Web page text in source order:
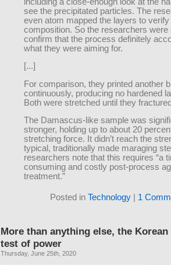
see the precipitated particles. The
even atom mapped the layers to verify
composition. So the researchers were
confirm that the process definitely
what they were aiming for.
[...]
For comparison, they printed another
continuously, producing no hardened
Both were stretched until they
The Damascus-like sample was
stronger, holding up to about 20
stretching force. It didn’t reach the
typical, traditionally made maraging
researchers note that this requires “a
consuming and costly post-process
treatment.”
Posted in Technology 1
More than anything else, the Korean
test of power
Thursday, June 25th, 2020